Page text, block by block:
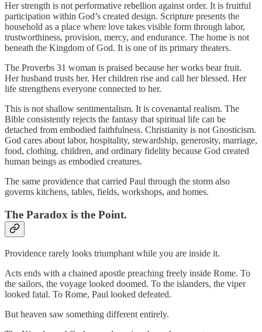
Her strength is not performative rebellion against order. It is fruitful
participation within God’s created design. Scripture presents the
household as a place where love takes visible form through labor,
trustworthiness, provision, mercy, and endurance. The home is not
beneath the Kingdom of God. It is one of its primary theaters.
The Proverbs 31 woman is praised because her works bear fruit.
Her husband trusts her. Her children rise and call her blessed. Her
life strengthens everyone connected to her.
This is not shallow sentimentalism. It is covenantal realism. The
Bible consistently rejects the fantasy that spiritual life can be
detached from embodied faithfulness. Christianity is not Gnosticism.
God cares about labor, hospitality, stewardship, generosity, marriage,
food, clothing, children, and ordinary fidelity because God created
human beings as embodied creatures.
The same providence that carried Paul through the storm also
governs kitchens, tables, fields, workshops, and homes.
The Paradox is the Point.
Providence rarely looks triumphant while you are inside it.
Acts ends with a chained apostle preaching freely inside Rome. To
the sailors, the voyage looked doomed. To the islanders, the viper
looked fatal. To Rome, Paul looked defeated.
But heaven saw something different entirely.